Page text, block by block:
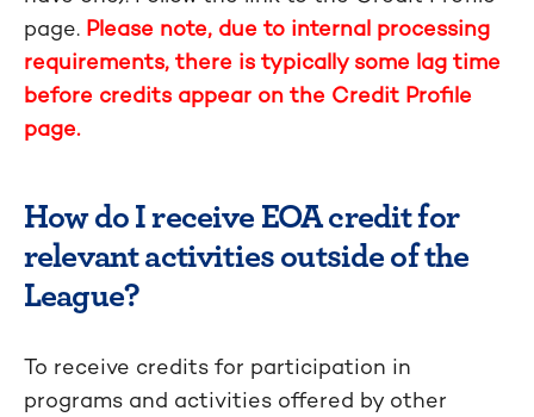
page. Please note, due to internal processing
requirements, there is typically some lag time
before credits appear on the Credit Profile
page.
How do I receive EOA credit for
relevant activities outside of the
League?
To receive credits for participation in
programs and activities offered by other